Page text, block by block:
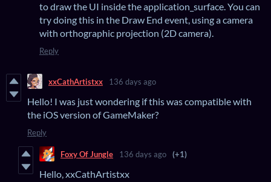
to draw the UI inside the application_surface. You can
try doing this in the Draw End event, using a camera
with orthographic projection (2D camera).
Reply
xxCathArtistxx 136 days ago
Hello! I was just wondering if this was compatible with
the iOS version of GameMaker?
Reply
Foxy Of Jungle 136 days ago (+1)
Hello, xxCathArtistxx